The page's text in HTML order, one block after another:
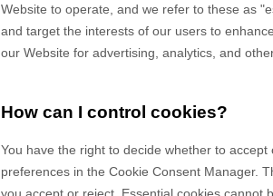
Website to operate, and we refer to these as
and target the interests of our users to
our Website for advertising, analytics, and
How can I control cookies?
You have the right to decide whether to
preferences in the Cookie Consent Manager.